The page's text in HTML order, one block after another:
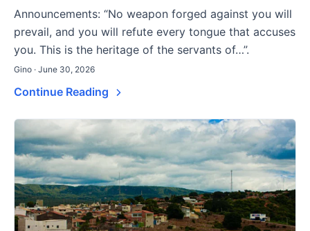
Announcements: “No weapon forged against you will
prevail, and you will refute every tongue that accuses
you. This is the heritage of the servants of…”.
Gino · June 30, 2026
Continue Reading